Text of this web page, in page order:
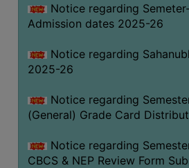
Notice regarding
Admission dates 2025-26
Notice regarding
2025-26
Notice regarding
(General) Grade Card
Notice regarding
CBCS & NEP Review Form